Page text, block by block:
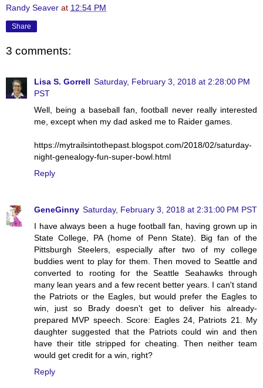
Randy Seaver at 12:54 PM
Share
3 comments:
Lisa S. Gorrell Saturday, February 3, 2018 at 2:28:00 PM
PST
Well, being a baseball fan, football never really interested
me, except when my dad asked me to Raider games.
https://mytrailsintothepast.blogspot.com/2018/02/saturday-
night-genealogy-fun-super-bowl.html
Reply
GeneGinny Saturday, February 3, 2018 at 2:31:00 PM PST
I have always been a huge football fan, having grown up in
State College, PA (home of Penn State). Big fan of the
Pittsburgh Steelers, especially after two of my college
buddies went to play for them. Then moved to Seattle and
converted to rooting for the Seattle Seahawks through
many lean years and a few recent better years. I can't stand
the Patriots or the Eagles, but would prefer the Eagles to
win, just so Brady doesn't get to deliver his already-
prepared MVP speech. Score: Eagles 24, Patriots 21. My
daughter suggested that the Patriots could win and then
have their title stripped for cheating. Then neither team
would get credit for a win, right?
Reply